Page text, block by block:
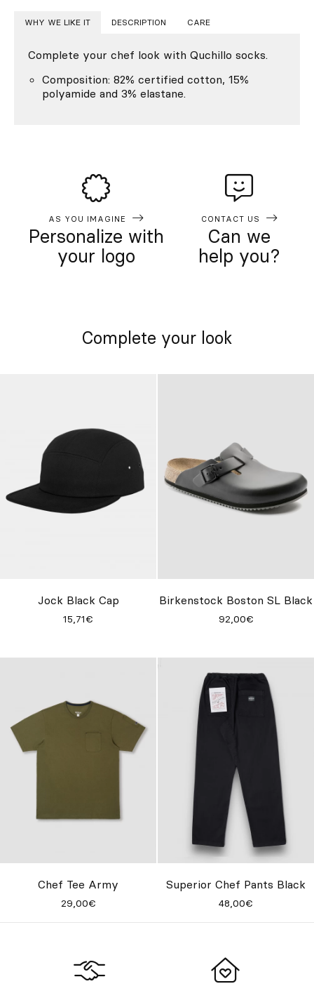
WHY WE LIKE IT DESCRIPTION CARE
Complete your chef look with Quchillo socks.
Composition: 82% certified cotton, 15%
polyamide and 3% elastane.
AS YOU IMAGINE
Personalize with
your logo
CONTACT US
Can we
help you?
Complete your look
Jock Black Cap
15,71€
Birkenstock Boston SL Black
92,00€
Chef Tee Army
29,00€
Superior Chef Pants Black
48,00€